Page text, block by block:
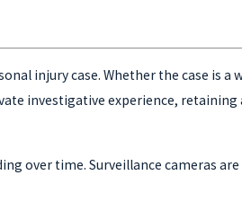
injury case. Whether the case is
investigative experience,
over time. Surveillance cameras